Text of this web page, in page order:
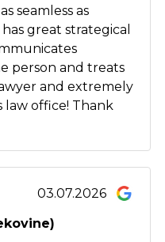
seamless as
great strategical
person and treats
and extremely
office! Thank
03.07.2026